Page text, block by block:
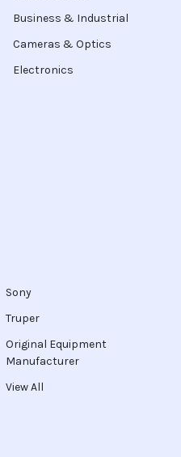
Business & Industrial
Cameras & Optics
Electronics
Sony
Truper
Original Equipment
Manufacturer
View All